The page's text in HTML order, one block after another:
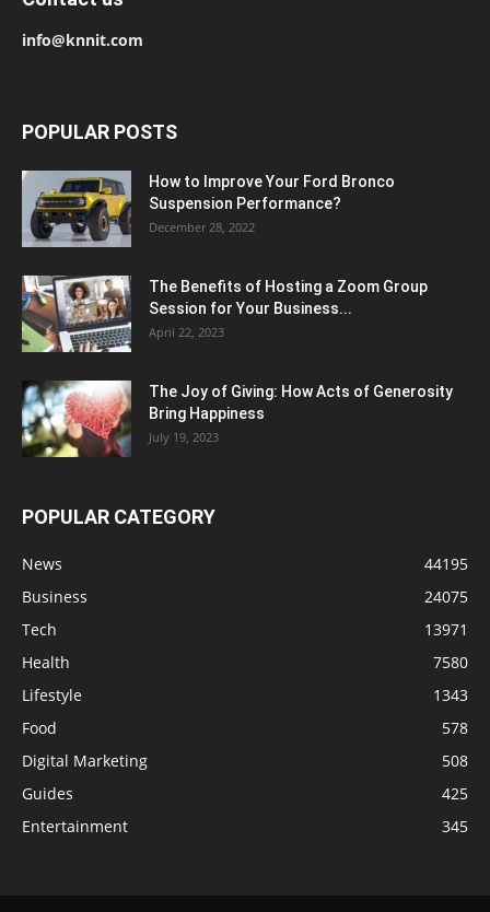
info@knnit.com
POPULAR POSTS
How to Improve Your Ford Bronco
Suspension Performance?
December 28, 2022
The Benefits of Hosting a Zoom Group
Session for Your Business...
April 22, 2023
The Joy of Giving: How Acts of Generosity
Bring Happiness
July 19, 2023
POPULAR CATEGORY
News
44195
Business
24075
Tech
13971
Health
7580
Lifestyle
1343
Food
578
Digital Marketing
508
Guides
425
Entertainment
345